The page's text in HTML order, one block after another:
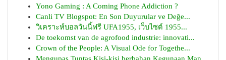
Yono Gaming : A Coming Phone Addiction ?
Canli TV Blogspot: En Son Duyurular ve Değe...
วิเคราะห์บอลวันนี้ฟรี UFA1955, เว็บไซต์ 1955...
De toekomst van de agrofood industrie: innovati...
Crown of the People: A Visual Ode for Togethe...